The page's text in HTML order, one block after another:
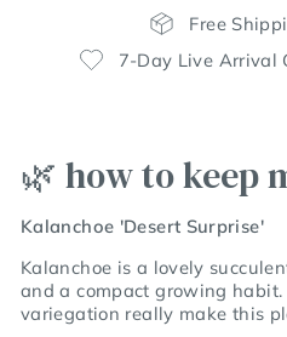
Free
7-Day Live Arrival
🌿 how to keep
Kalanchoe 'Desert Surprise'
Kalanchoe is a lovely
and a compact growing
variegation really make this